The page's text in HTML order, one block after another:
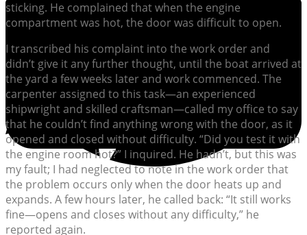
sticking. He complained that when the engine
compartment was hot, the door was difficult to open.
I transcribed his complaint into the work order and
didn’t give it any further thought, until the boat arrived at
the yard a few weeks later and work commenced. The
carpenter assigned to this task—an experienced
shipwright and skilled craftsman—called my office to say
that he couldn’t find anything wrong with the door, as it
opened and closed without difficulty. “Did you test it with
the engine room hot?” I inquired. He hadn’t, but this was
my fault; I had neglected to note in the work order that
the problem occurs only when the door heats up and
expands. A few hours later, he called back: “It still works
fine—opens and closes without any difficulty,” he
reported again.